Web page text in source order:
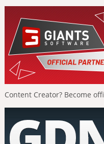
Content Creator? Become